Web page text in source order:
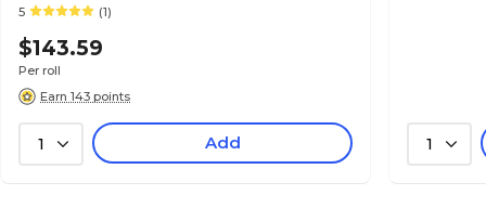
5
(1)
$143.59
Per roll
Earn 143 points
1 Add 1